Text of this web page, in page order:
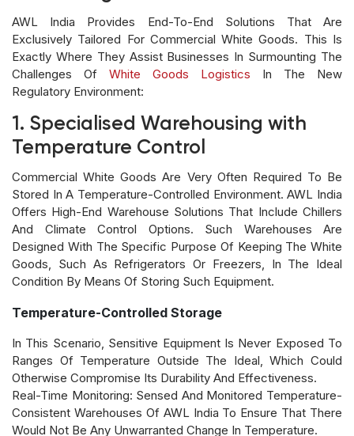
AWL India Provides End-To-End Solutions That Are
Exclusively Tailored For Commercial White Goods. This Is
Exactly Where They Assist Businesses In Surmounting The
Challenges Of White Goods Logistics In The New
Regulatory Environment:
1. Specialised Warehousing with
Temperature Control
Commercial White Goods Are Very Often Required To Be
Stored In A Temperature-Controlled Environment. AWL India
Offers High-End Warehouse Solutions That Include Chillers
And Climate Control Options. Such Warehouses Are
Designed With The Specific Purpose Of Keeping The White
Goods, Such As Refrigerators Or Freezers, In The Ideal
Condition By Means Of Storing Such Equipment.
Temperature-Controlled Storage
In This Scenario, Sensitive Equipment Is Never Exposed To
Ranges Of Temperature Outside The Ideal, Which Could
Otherwise Compromise Its Durability And Effectiveness.
Real-Time Monitoring: Sensed And Monitored Temperature-
Consistent Warehouses Of AWL India To Ensure That There
Would Not Be Any Unwarranted Change In Temperature.